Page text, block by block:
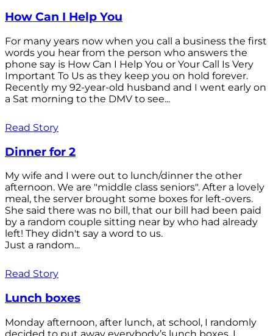
How Can I Help You
For many years now when you call a business the first
words you hear from the person who answers the
phone say is How Can I Help You or Your Call Is Very
Important To Us as they keep you on hold forever.
Recently my 92-year-old husband and I went early on
a Sat morning to the DMV to see...
Read Story
Dinner for 2
My wife and I were out to lunch/dinner the other
afternoon. We are "middle class seniors". After a lovely
meal, the server brought some boxes for left-overs.
She said there was no bill, that our bill had been paid
by a random couple sitting near by who had already
left! They didn't say a word to us.
Just a random...
Read Story
Lunch boxes
Monday afternoon, after lunch, at school, I randomly
decided to put away everybody’s lunch boxes. I